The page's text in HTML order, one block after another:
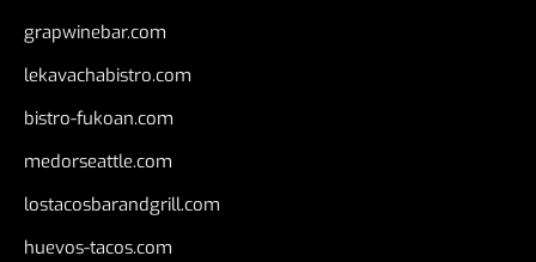
grapwinebar.com
lekavachabistro.com
bistro-fukoan.com
medorseattle.com
lostacosbarandgrill.com
huevos-tacos.com